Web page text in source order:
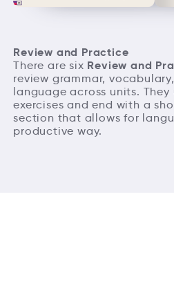
Review and Practice
There are six Review and
review grammar,
language across units.
exercises and end with a
section that allows for
productive way.